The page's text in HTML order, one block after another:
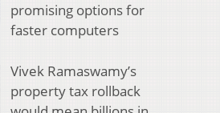
promising options for
faster computers
Vivek Ramaswamy’s
property tax rollback